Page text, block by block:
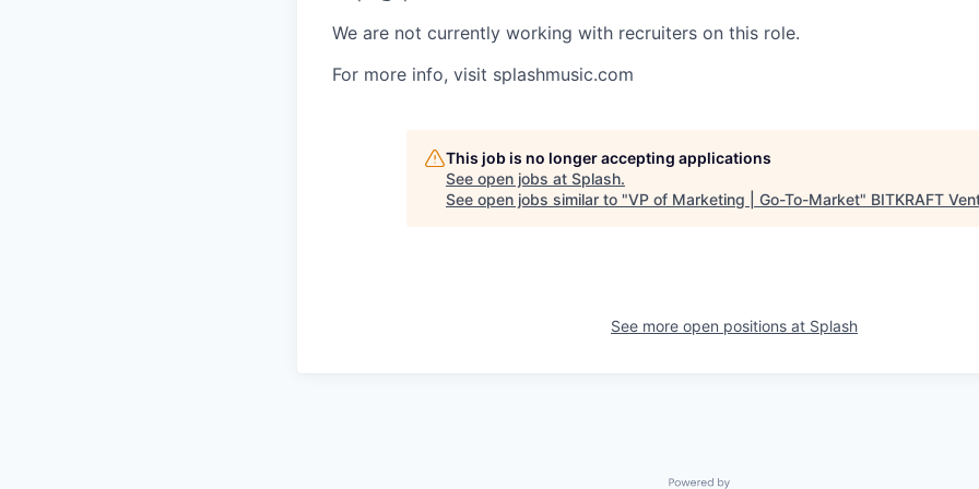
We are not currently working with recruiters on this role.
For more info, visit splashmusic.com
This job is no longer accepting applications
See open jobs at Splash.
See open jobs similar to "VP of Marketing | Go-To-Market" BITKRAFT
See more open positions at Splash